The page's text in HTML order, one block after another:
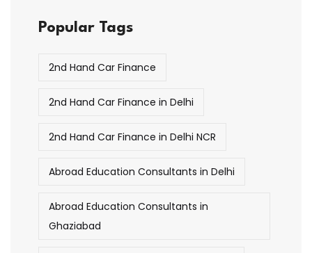
Popular Tags
2nd Hand Car Finance
2nd Hand Car Finance in Delhi
2nd Hand Car Finance in Delhi NCR
Abroad Education Consultants in Delhi
Abroad Education Consultants in
Ghaziabad